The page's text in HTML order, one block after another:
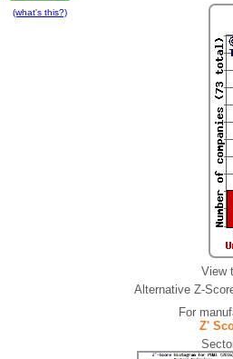
(what's this?)
View
Alternative Z-
For
Z'